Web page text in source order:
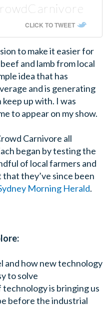
CLICK TO TWEET
to make it easier for
and lamb from local
idea that has
and is generating
up with. I was
to appear on my show.
Carnivore all
began by testing the
of local farmers and
they’ve since been
Morning Herald.
and how new technology
to solve
is bringing us
before the industrial